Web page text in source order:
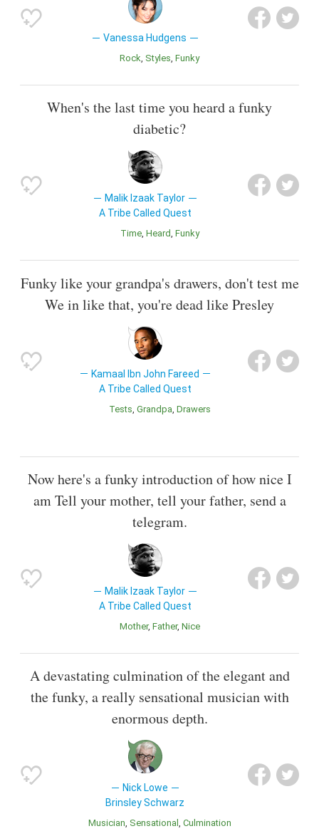
Vanessa Hudgens
Rock Styles Funky
When's the last time you heard a funky
diabetic?
Malik Izaak Taylor
A Tribe Called Quest
Time Heard Funky
Funky like your grandpa's drawers, don't test me
We in like that, you're dead like Presley
Kamaal Ibn John Fareed
A Tribe Called Quest
Tests Grandpa Drawers
Now here's a funky introduction of how nice I
am Tell your mother, tell your father, send a
telegram.
Malik Izaak Taylor
A Tribe Called Quest
Mother Father Nice
A devastating culmination of the elegant and
the funky, a really sensational musician with
enormous depth.
Nick Lowe
Brinsley Schwarz
Musician Sensational Culmination